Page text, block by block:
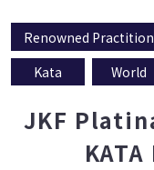
Renowned
Kata
World
JKF